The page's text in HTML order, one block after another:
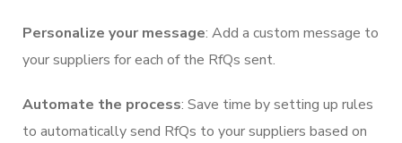
Personalize your message: Add a custom message to
your suppliers for each of the RfQs sent.
Automate the process: Save time by setting up rules
to automatically send RfQs to your suppliers based on